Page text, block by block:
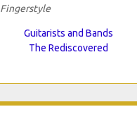
Fingerstyle
Guitarists and Bands
The Rediscovered